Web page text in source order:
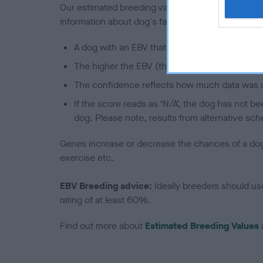
Our estimated breeding values (EBVs) predict
information about dog's family with data from the
A dog with an EBV that is a minus number
The higher the EBV (the further towards the
The confidence reflects how much data was
If the score reads as ‘N/A’, the dog has not
dog. Please note, results from alternative
Genes increase or decrease the chances of a
exercise etc.
EBV Breeding advice: Ideally breeders should
rating of at least 60%.
Find out more about Estimated Breeding Values